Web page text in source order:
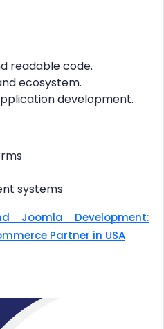
readable code.
ecosystem.
development.
systems
Joomla Development:
Partner in USA